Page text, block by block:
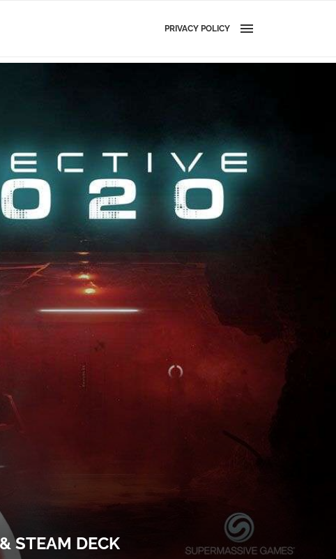
PRIVACY POLICY
STEAM DECK